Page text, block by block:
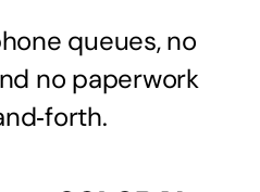
queues, no
no paperwork